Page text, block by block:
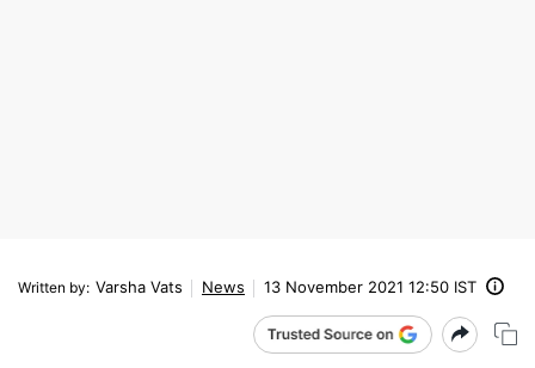
Written by: Varsha Vats News 13 November 2021 12:50 IST